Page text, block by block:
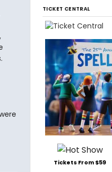
TICKET CENTRAL
Tickets From $59